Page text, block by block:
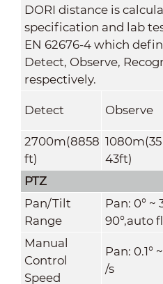
DORI distance is
specification and lab
EN 62676-4 which
Detect, Observe,
respectively.
Detect Observe
2700m(8858
ft)
1080m(35
43ft)
PTZ
Pan/Tilt
Range
Pan: 0° ~
90°,auto
Manual
Control
Speed
Pan: 0.1°
/s